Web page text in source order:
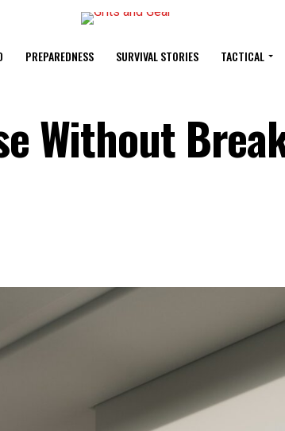
PREPAREDNESS SURVIVAL STORIES TACTICAL
Without